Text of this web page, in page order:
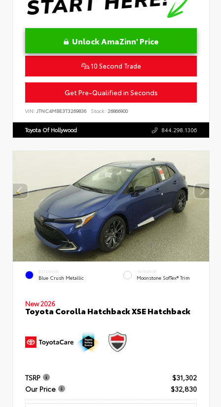
Unlock AmaZinn' Price
10 Second Trade
Get Pre-Qualified in Seconds
VIN: JTNC4MBE3T3269836 Stock: 26866900
Toyota Of Hollywood 844.298.1306
EXTERIOR
Blue Crush Metallic
INTERIOR
Moonstone SofTex® Trim
New 2026
Toyota Corolla Hatchback XSE Hatchback
TSRP
$31,302
Our Price
$32,830